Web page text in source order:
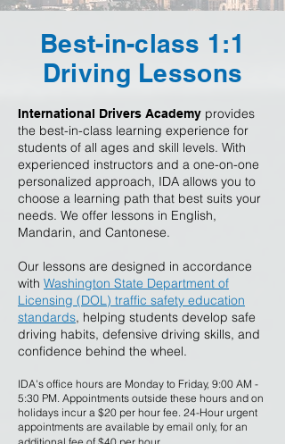
Best-in-class 1:1
Driving Lessons
International Drivers Academy provides
the best-in-class learning experience for
students of all ages and skill levels. With
experienced instructors and a one-on-one
personalized approach, IDA allows you to
choose a learning path that best suits your
needs. We offer lessons in English,
Mandarin, and Cantonese.
Our lessons are designed in accordance
with Washington State Department of
Licensing (DOL) traffic safety education
standards, helping students develop safe
driving habits, defensive driving skills, and
confidence behind the wheel.
IDA's office hours are Monday to Friday, 9:00 AM -
5:30 PM. Appointments outside these hours and on
holidays incur a $20 per hour fee. 24-Hour urgent
appointments are available by email only, for an